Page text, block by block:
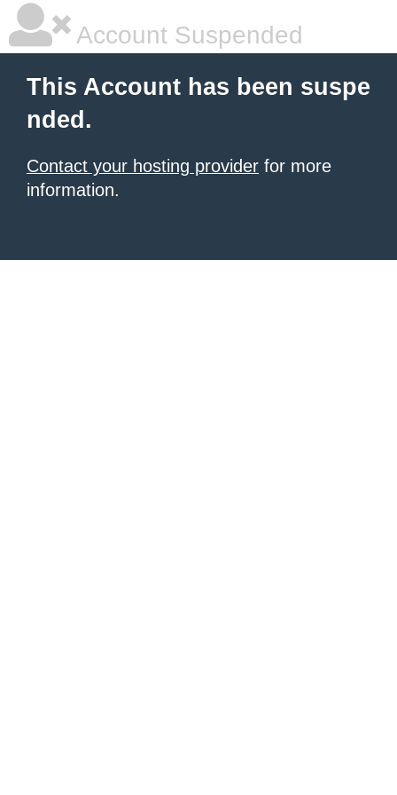
Account Suspended
This Account has been suspe
nded.
Contact your hosting provider for more
information.